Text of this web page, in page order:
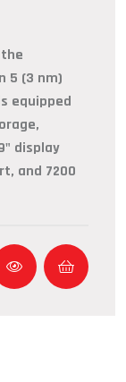
5 (3 nm)
equipped
display
and 7200